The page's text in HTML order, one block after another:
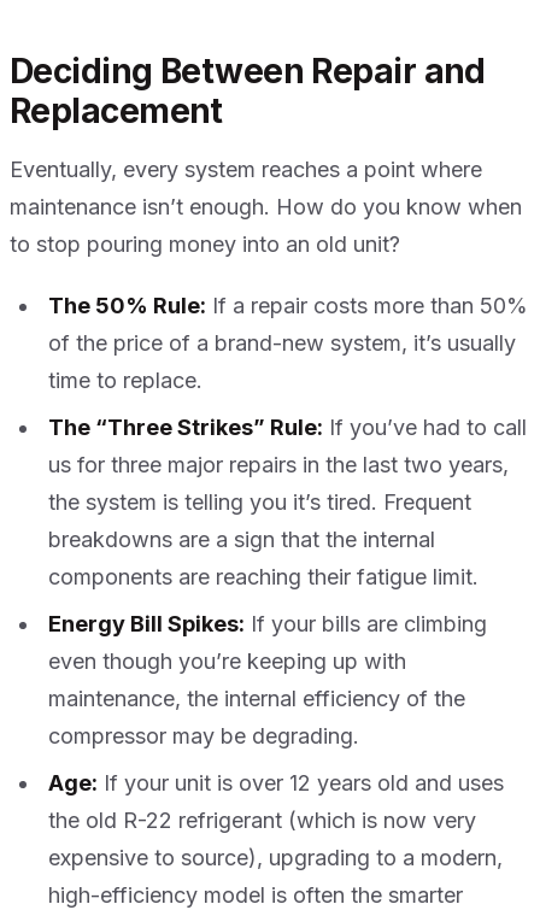
Deciding Between Repair and
Replacement
Eventually, every system reaches a point where
maintenance isn’t enough. How do you know when
to stop pouring money into an old unit?
The 50% Rule: If a repair costs more than 50%
of the price of a brand-new system, it’s usually
time to replace.
The “Three Strikes” Rule: If you’ve had to call
us for three major repairs in the last two years,
the system is telling you it’s tired. Frequent
breakdowns are a sign that the internal
components are reaching their fatigue limit.
Energy Bill Spikes: If your bills are climbing
even though you’re keeping up with
maintenance, the internal efficiency of the
compressor may be degrading.
Age: If your unit is over 12 years old and uses
the old R-22 refrigerant (which is now very
expensive to source), upgrading to a modern,
high-efficiency model is often the smarter